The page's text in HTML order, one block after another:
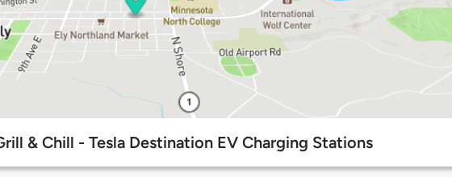
& Chill - Tesla Destination EV Charging Stations